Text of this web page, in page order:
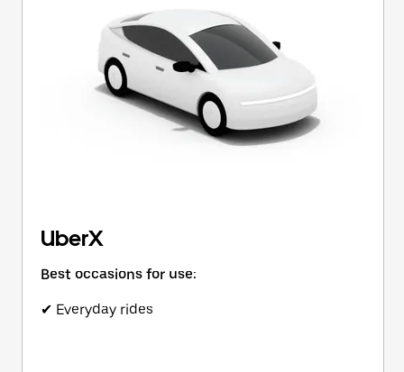
UberX
Best occasions for use:
✔ Everyday rides